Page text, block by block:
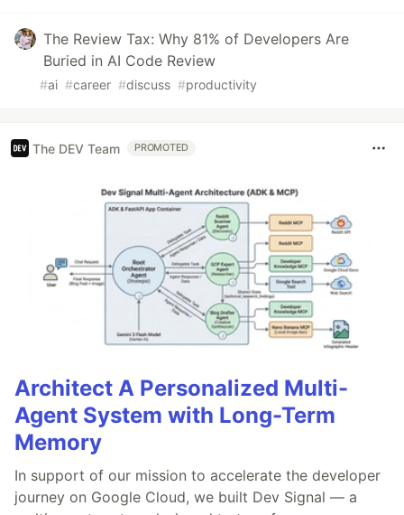
The Review Tax: Why 81% of Developers Are
Buried in AI Code Review
#ai #career #discuss #productivity
The DEV Team PROMOTED
Architect A Personalized Multi-
Agent System with Long-Term
Memory
In support of our mission to accelerate the developer
journey on Google Cloud, we built Dev Signal — a